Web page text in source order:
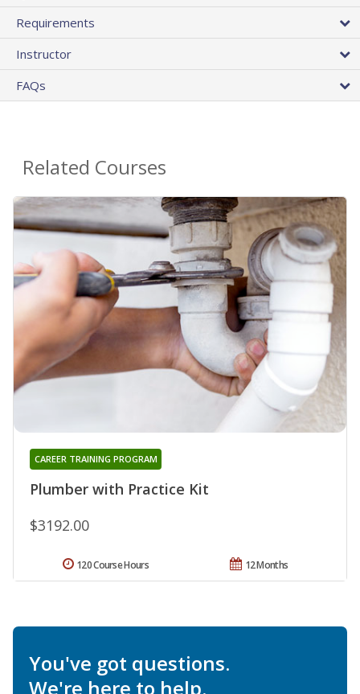
Requirements
Instructor
FAQs
Related Courses
Plumber with Practice Kit
CAREER TRAINING PROGRAM
$3192.00
12 Months
120 Course Hours
You've got questions.
We're here to help.